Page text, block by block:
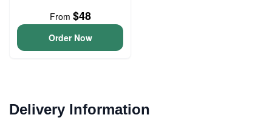
From $48
Order Now
Delivery Information